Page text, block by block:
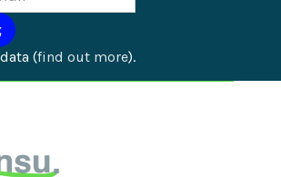
(find out more).